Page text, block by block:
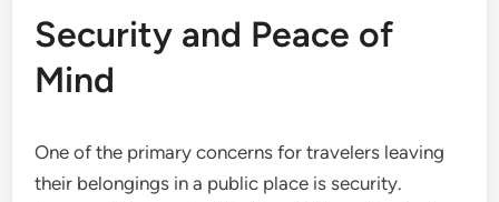
Security and Peace of
Mind
One of the primary concerns for travelers leaving
their belongings in a public place is security.